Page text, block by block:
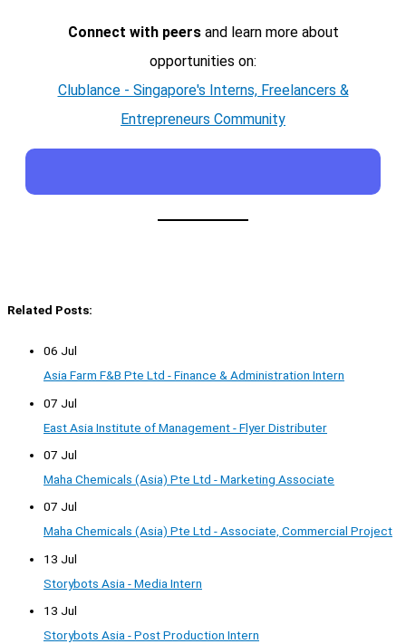
Connect with peersand learn more about
opportunities on:
Clublance - Singapore's Interns, Freelancers &
Entrepreneurs Community
Related Posts:
06 Jul
Asia Farm F&B Pte Ltd - Finance & Administration Intern
07 Jul
East Asia Institute of Management - Flyer Distributer
07 Jul
Maha Chemicals (Asia) Pte Ltd - Marketing Associate
07 Jul
Maha Chemicals (Asia) Pte Ltd - Associate, Commercial Project
13 Jul
Storybots Asia - Media Intern
13 Jul
Storybots Asia - Post Production Intern